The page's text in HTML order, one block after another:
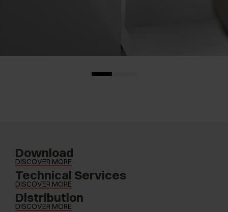
Download
DISCOVER MORE
Technical Services
DISCOVER MORE
Distribution
DISCOVER MORE